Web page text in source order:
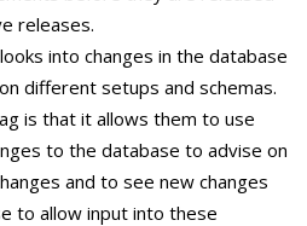
releases.
looks into changes in the database
different setups and schemas.
is that it allows them to use
to the database to advise on
and to see new changes
to allow input into these